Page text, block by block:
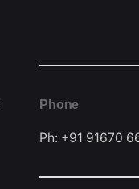
Phone
Ph: +91 91670